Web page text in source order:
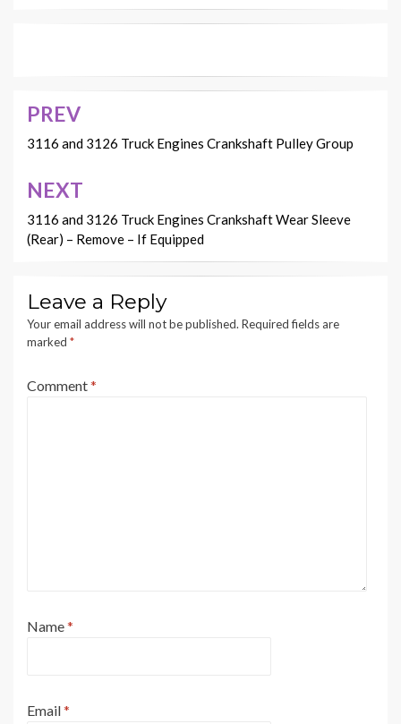
Post
navigation
PREV
3116 and 3126 Truck Engines Crankshaft Pulley Group
NEXT
3116 and 3126 Truck Engines Crankshaft Wear Sleeve
(Rear) – Remove – If Equipped
Leave a Reply
Your email address will not be published. Required fields are
marked *
Comment*
Name*
Email*